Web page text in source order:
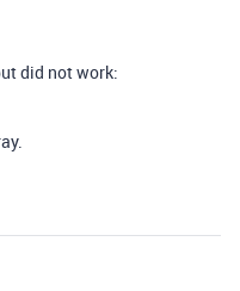
did not work: